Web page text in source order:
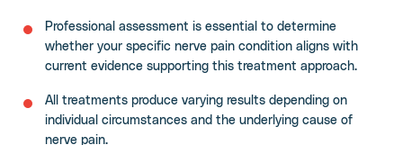
Professional assessment is essential to determine
whether your specific nerve pain condition aligns with
current evidence supporting this treatment approach.
All treatments produce varying results depending on
individual circumstances and the underlying cause of
nerve pain.